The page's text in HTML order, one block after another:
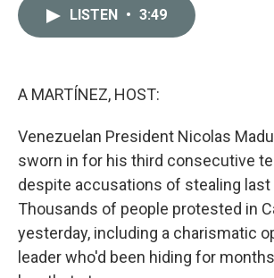
LISTEN • 3:49
A MARTÍNEZ, HOST:
Venezuelan President Nicolas
sworn in for his third consecutive
despite accusations of stealing last
Thousands of people protested in
yesterday, including a charismatic
leader who'd been hiding for